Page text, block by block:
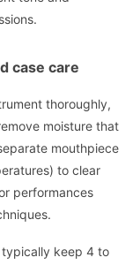
case care
thoroughly,
moisture that
mouthpiece
to clear
performances
typically keep 4 to